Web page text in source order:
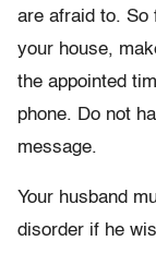
are afraid to. So
your house,
the appointed
phone. Do not
message.
Your husband
disorder if he